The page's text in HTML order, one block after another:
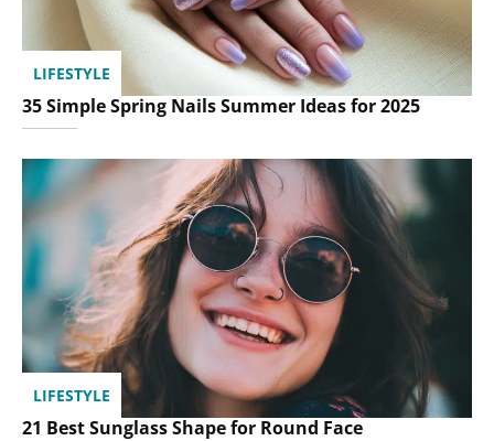
LIFESTYLE
35 Simple Spring Nails Summer Ideas for 2025
LIFESTYLE
21 Best Sunglass Shape for Round Face